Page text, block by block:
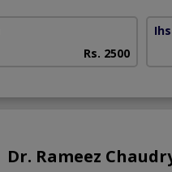
Rs. 2500
Dr. Rameez